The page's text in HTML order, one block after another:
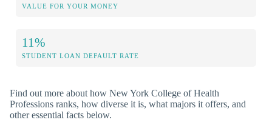
VALUE FOR YOUR MONEY
11%
STUDENT LOAN DEFAULT RATE
Find out more about how New York College of Health
Professions ranks, how diverse it is, what majors it offers, and
other essential facts below.